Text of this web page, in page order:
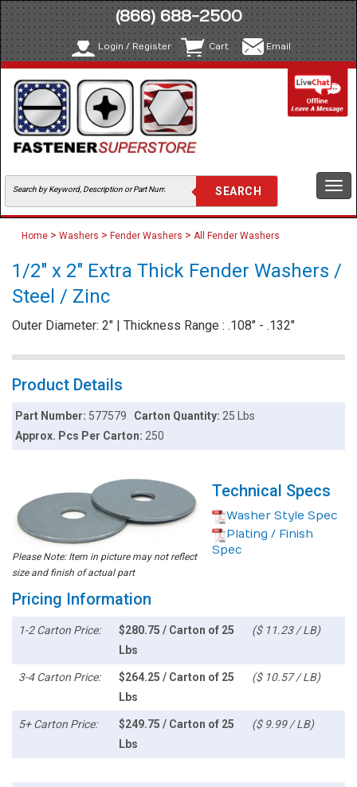
(866) 688-2500
Login / Register Cart Email
Home > Washers > Fender Washers > All Fender Washers
1/2" x 2" Extra Thick Fender Washers /
Steel / Zinc
Outer Diameter: 2" | Thickness Range : .108" - .132"
Product Details
Part Number: 577579 Carton Quantity: 25 Lbs
Approx. Pcs Per Carton:250
Please Note: Item in picture may not reflect
size and finish of actual part
Technical Specs
Washer Style Spec
Plating / Finish
Spec
Pricing Information
1-2 Carton Price:
$280.75 / Carton of 25
Lbs
($ 11.23 / LB)
3-4 Carton Price:
$264.25 / Carton of 25
Lbs
($ 10.57 / LB)
5+ Carton Price:
$249.75 / Carton of 25
Lbs
($ 9.99 / LB)